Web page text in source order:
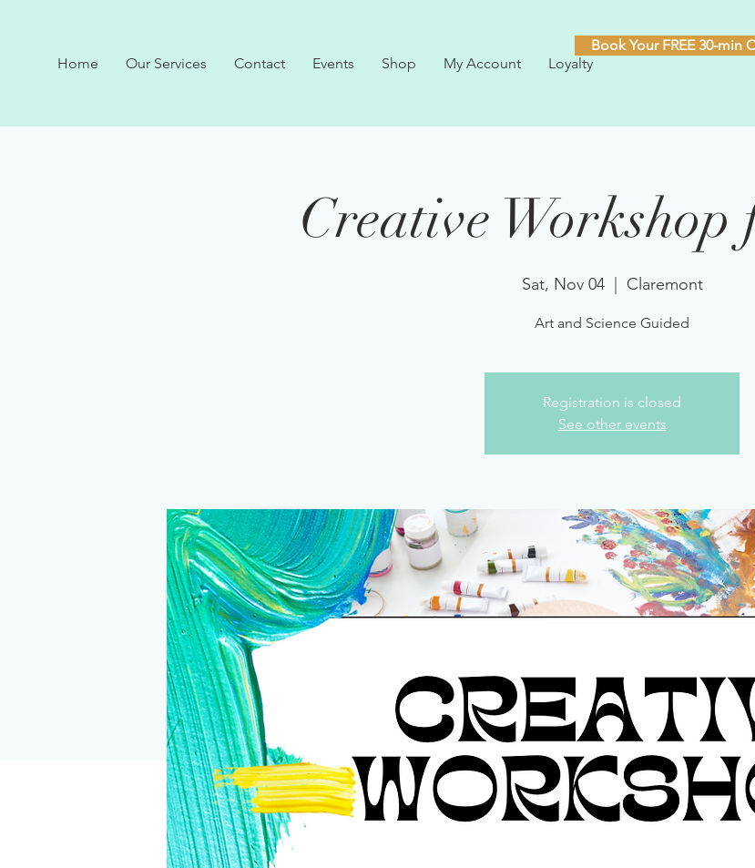
Home Our Services Contact Events Shop My Account Loyalty
Book Your FREE 30-min
Creative Workshop
Sat, Nov 04
  |
Claremont
Art and Science Guided
Registration is closed
See other events